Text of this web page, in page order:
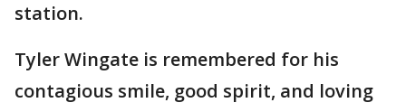
station.
Tyler Wingate is remembered for his
contagious smile, good spirit, and loving